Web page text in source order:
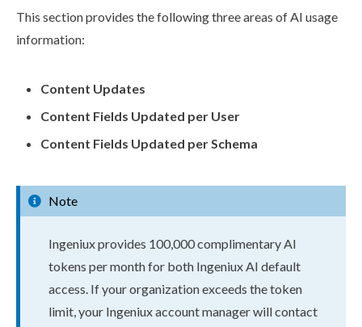
This section provides the following three areas of AI usage
information:
Content Updates
Content Fields Updated per User
Content Fields Updated per Schema
Note
Ingeniux provides 100,000 complimentary AI
tokens per month for both Ingeniux AI default
access. If your organization exceeds the token
limit, your Ingeniux account manager will contact